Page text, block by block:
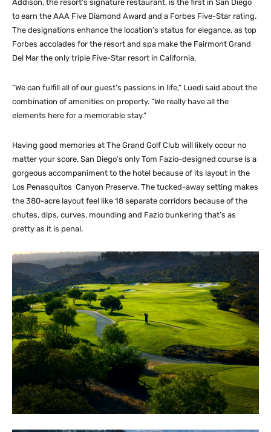
Addison, the resort’s signature restaurant, is the first in San Diego
to earn the AAA Five Diamond Award and a Forbes Five-Star rating.
The designations enhance the location’s status for elegance, as top
Forbes accolades for the resort and spa make the Fairmont Grand
Del Mar the only triple Five-Star resort in California.
“We can fulfill all of our guest’s passions in life,” Luedi said about the
combination of amenities on property. “We really have all the
elements here for a memorable stay.”
Having good memories at The Grand Golf Club will likely occur no
matter your score. San Diego’s only Tom Fazio-designed course is a
gorgeous accompaniment to the hotel because of its layout in the
Los Penasquitos Canyon Preserve. The tucked-away setting makes
the 380-acre layout feel like 18 separate corridors because of the
chutes, dips, curves, mounding and Fazio bunkering that’s as
pretty as it is penal.